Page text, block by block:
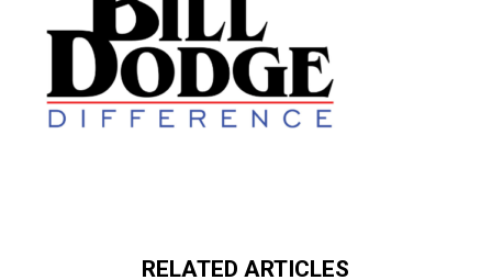
RELATED ARTICLES